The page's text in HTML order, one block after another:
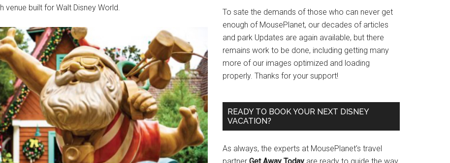
built for Walt Disney World.
To sate the demands of those who can never get
enough of MousePlanet, our decades of articles
and park Updates are again available, but there
remains work to be done, including getting many
more of our images optimized and loading
properly. Thanks for your support!
READY TO BOOK YOUR NEXT DISNEY
VACATION?
As always, the experts at MousePlanet’s travel